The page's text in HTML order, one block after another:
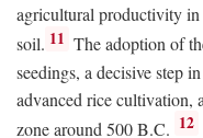
agricultural productivity
soil. 11 The adoption of
seedings, a decisive step
advanced rice cultivation,
zone around 500B.C. 12